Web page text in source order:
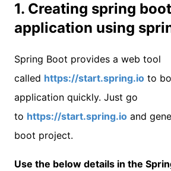
1. Creating spring boot
application using
Spring Boot provides a web tool
called https://start.spring.io to
application quickly. Just go
to https://start.spring.io and
boot project.
Use the below details in the